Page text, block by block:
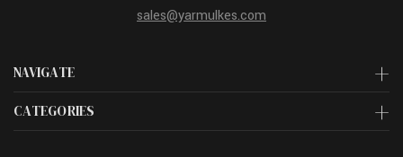
NAVIGATE
CATEGORIES
sales@yarmulkes.com